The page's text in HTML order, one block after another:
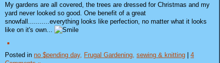
My gardens are all covered, the trees are dressed for Christmas and my
yard never looked so good. One benefit of a great
snowfall...........everything looks like perfection, no matter what it looks
like on it's own...
Posted in no $pending day, Frugal Gardening, sewing & knitting
4